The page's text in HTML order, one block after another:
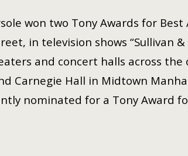
won two Tony Awards for
in television shows “Sullivan
and concert halls across
Carnegie Hall in Midtown
nominated for a Tony Award